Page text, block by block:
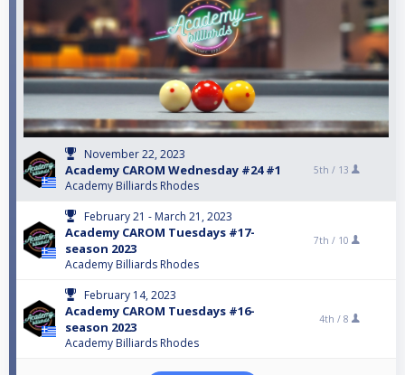
November 22, 2023
Academy CAROM Wednesday #24 #1
Academy Billiards Rhodes
5th / 13
February 21 - March 21, 2023
Academy CAROM Tuesdays #17-
season 2023
Academy Billiards Rhodes
7th / 10
February 14, 2023
Academy CAROM Tuesdays #16-
season 2023
Academy Billiards Rhodes
4th / 8